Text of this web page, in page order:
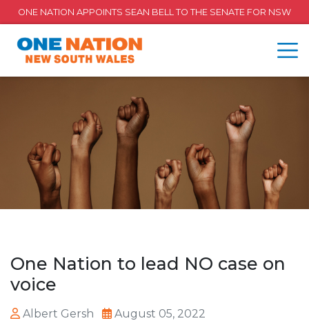
ONE NATION APPOINTS SEAN BELL TO THE SENATE FOR NSW
One Nation to lead NO case on
voice
Albert Gersh August 05, 2022